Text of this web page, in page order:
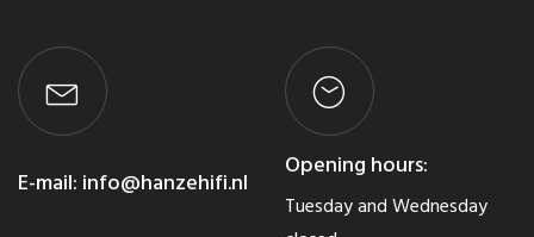
E-mail: info@hanzehifi.nl
Opening hours:
Tuesday and Wednesday